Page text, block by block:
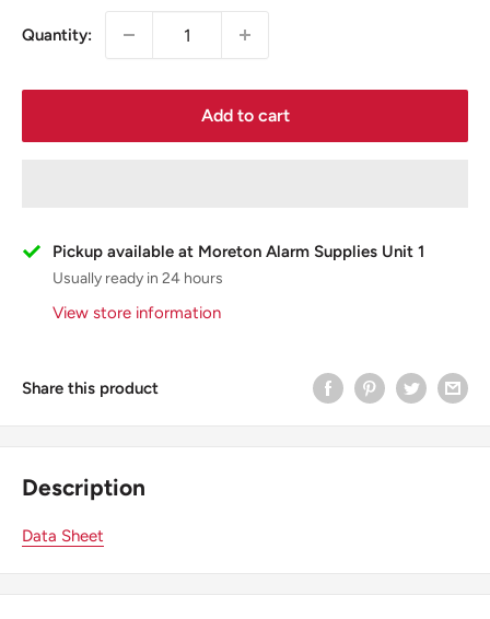
Quantity:
Add to cart
Pickup available at Moreton Alarm Supplies Unit 1
Usually ready in 24 hours
View store information
Share this product
Description
Data Sheet